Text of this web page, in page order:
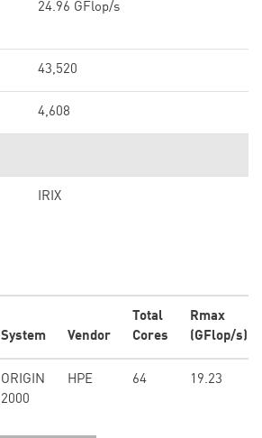
24.96 GFlop/s
43,520
4,608
IRIX
System Vendor
Total
Cores
Rmax
(GFlop/s)
ORIGIN
2000
HPE 64 19.23